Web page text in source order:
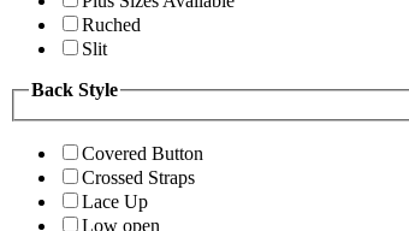
Ruched
Slit
Back Style
Covered Button
Crossed Straps
Lace Up
Low open